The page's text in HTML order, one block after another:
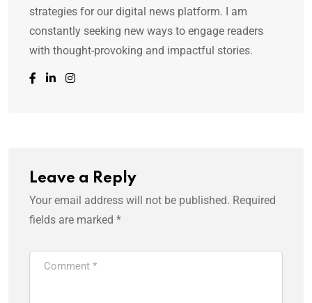
strategies for our digital news platform. I am
constantly seeking new ways to engage readers
with thought-provoking and impactful stories.
Leave a Reply
Your email address will not be published. Required
fields are marked *